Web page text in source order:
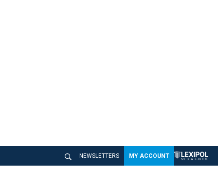
NEWSLETTERS MY ACCOUNT